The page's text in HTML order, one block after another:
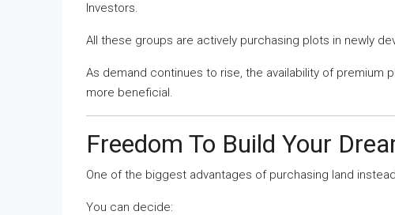
Investors.
All these groups are actively purchasing plots in newly
As demand continues to rise, the availability of premium
more beneficial.
Freedom To Build Your
One of the biggest advantages of purchasing land
You can decide: